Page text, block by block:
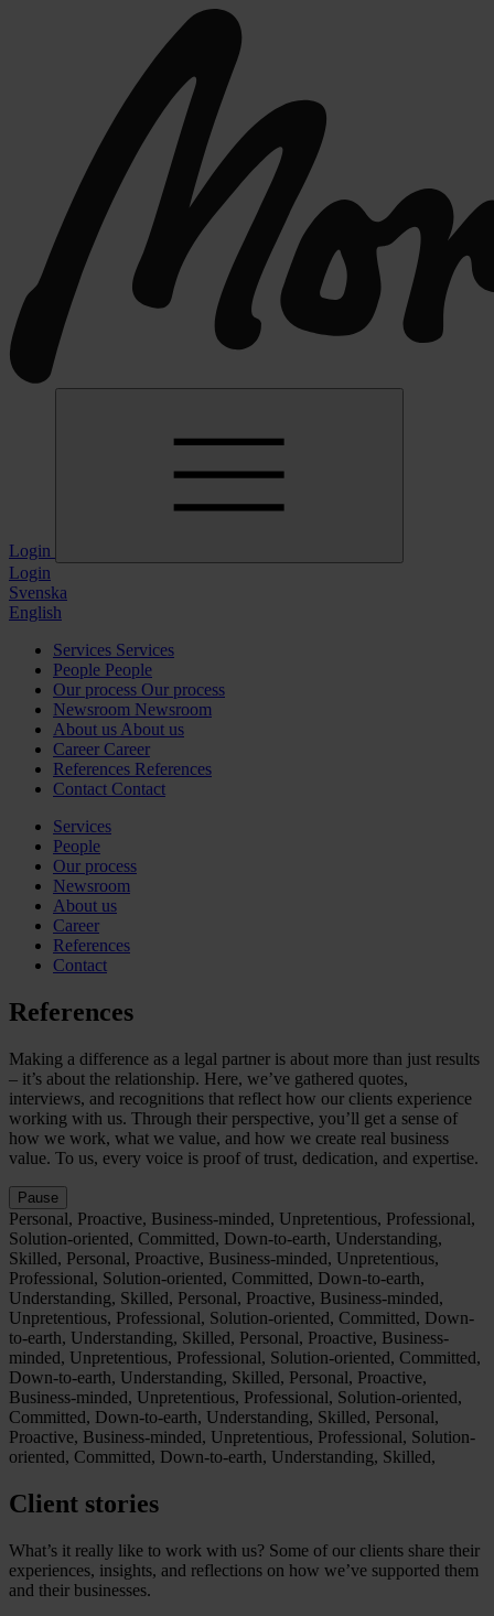
Login
Login
Svenska
English
Services Services
People People
Our process Our process
Newsroom Newsroom
About us About us
Career Career
References References
Contact Contact
Services
People
Our process
Newsroom
About us
Career
References
Contact
References
Making a difference as a legal partner is about more than just results
– it’s about the relationship. Here, we’ve gathered quotes,
interviews, and recognitions that reflect how our clients experience
working with us. Through their perspective, you’ll get a sense of
how we work, what we value, and how we create real business
value. To us, every voice is proof of trust, dedication, and expertise.
Pause
Personal, Proactive, Business-minded, Unpretentious, Professional,
Solution-oriented, Committed, Down-to-earth, Understanding,
Skilled, Personal, Proactive, Business-minded, Unpretentious,
Professional, Solution-oriented, Committed, Down-to-earth,
Understanding, Skilled, Personal, Proactive, Business-minded,
Unpretentious, Professional, Solution-oriented, Committed, Down-
to-earth, Understanding, Skilled, Personal, Proactive, Business-
minded, Unpretentious, Professional, Solution-oriented, Committed,
Down-to-earth, Understanding, Skilled, Personal, Proactive,
Business-minded, Unpretentious, Professional, Solution-oriented,
Committed, Down-to-earth, Understanding, Skilled, Personal,
Proactive, Business-minded, Unpretentious, Professional, Solution-
oriented, Committed, Down-to-earth, Understanding, Skilled,
Client stories
What’s it really like to work with us? Some of our clients share their
experiences, insights, and reflections on how we’ve supported them
and their businesses.